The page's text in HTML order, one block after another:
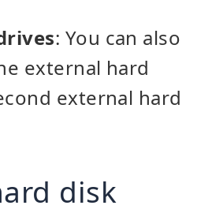
: You can also
external hard
external hard
disk